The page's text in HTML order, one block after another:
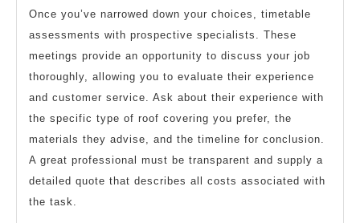
Once you’ve narrowed down your choices, timetable
assessments with prospective specialists. These
meetings provide an opportunity to discuss your job
thoroughly, allowing you to evaluate their experience
and customer service. Ask about their experience with
the specific type of roof covering you prefer, the
materials they advise, and the timeline for conclusion.
A great professional must be transparent and supply a
detailed quote that describes all costs associated with
the task.